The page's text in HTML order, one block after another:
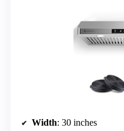
Width: 30 inches